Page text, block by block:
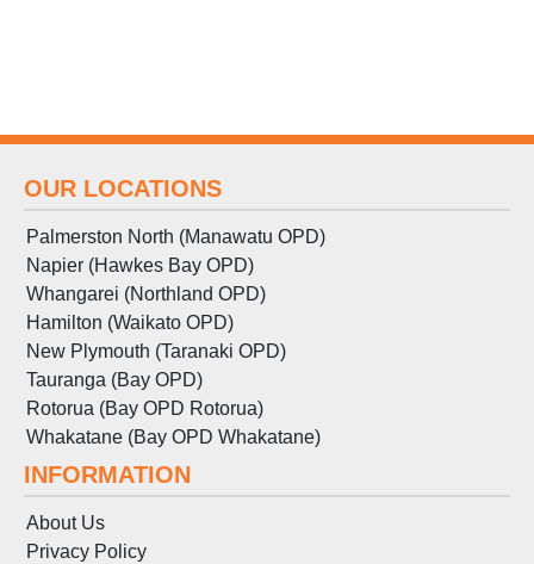
OUR LOCATIONS
Palmerston North (Manawatu OPD)
Napier (Hawkes Bay OPD)
Whangarei (Northland OPD)
Hamilton (Waikato OPD)
New Plymouth (Taranaki OPD)
Tauranga (Bay OPD)
Rotorua (Bay OPD Rotorua)
Whakatane (Bay OPD Whakatane)
INFORMATION
About Us
Privacy Policy